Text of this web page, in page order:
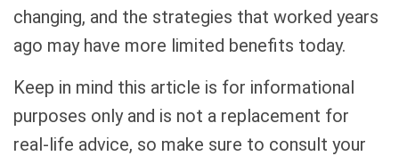
changing, and the strategies that worked years
ago may have more limited benefits today.
Keep in mind this article is for informational
purposes only and is not a replacement for
real-life advice, so make sure to consult your